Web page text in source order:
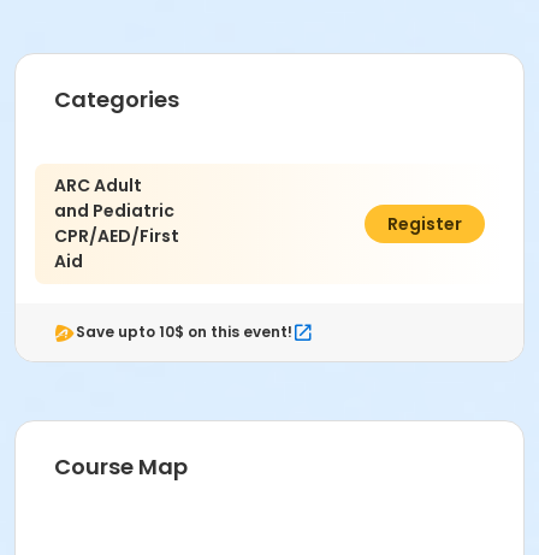
Categories
ARC Adult
and Pediatric
CPR/AED/First
Aid
$100.00
Register
Save upto 10$ on this event!
Course Map